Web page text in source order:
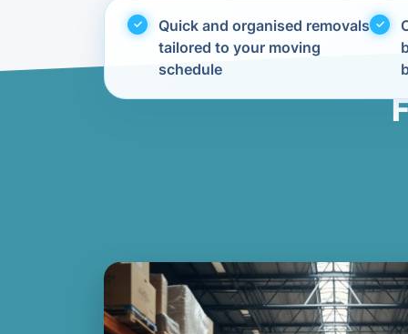
Quick and organised removals
tailored to your moving
schedule